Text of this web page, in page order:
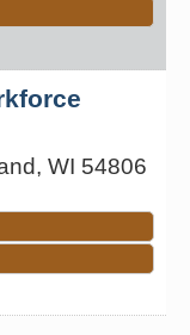
, WI 54806